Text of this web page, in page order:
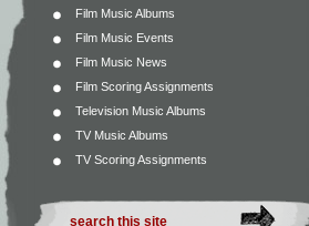
Film Music Albums
Film Music Events
Film Music News
Film Scoring Assignments
Television Music Albums
TV Music Albums
TV Scoring Assignments